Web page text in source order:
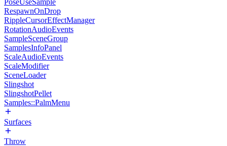
PoseUseSample
RespawnOnDrop
RippleCursorEffectManager
RotationAudioEvents
SampleSceneGroup
SamplesInfoPanel
ScaleAudioEvents
ScaleModifier
SceneLoader
Slingshot
SlingshotPellet
Samples::PalmMenu
Surfaces
Throw